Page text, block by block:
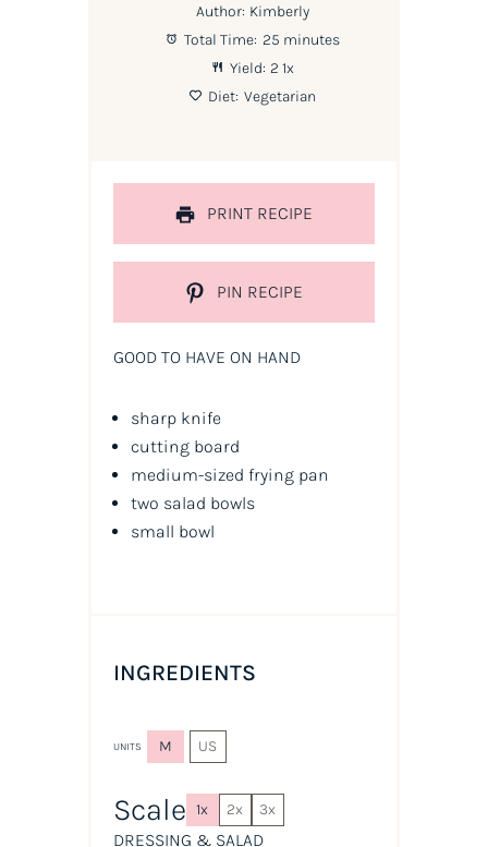
Author: Kimberly
Total Time: 25 minutes
Yield: 2 1x
Diet: Vegetarian
PRINT RECIPE
PIN RECIPE
GOOD TO HAVE ON HAND
sharp knife
cutting board
medium-sized frying pan
two salad bowls
small bowl
INGREDIENTS
UNITS M US
Scale 1x 2x 3x
DRESSING & SALAD